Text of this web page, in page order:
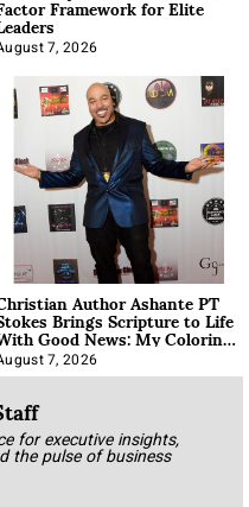
7, 2026
Author Ashante PT
Brings Scripture to Life
Good News: My Coloring
7, 2026
for executive insights,
the pulse of business